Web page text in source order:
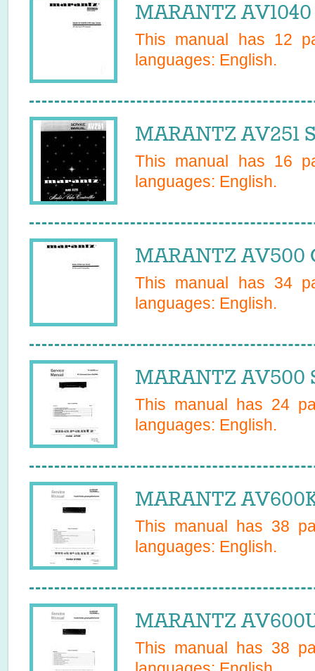
MARANTZ
This manual has 12
languages: English.
MARANTZ AV251
This manual has 16
languages: English.
MARANTZ
This manual has 34
languages: English.
MARANTZ AV500
This manual has 24
languages: English.
MARANTZ
This manual has 38
languages: English.
MARANTZ
This manual has 38